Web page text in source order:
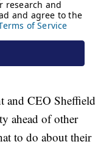
and CEO Sheffield
ahead of other
to do about their